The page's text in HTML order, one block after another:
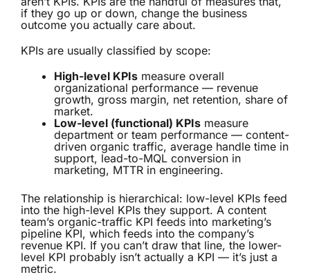
if they go up or down, change the business
outcome you actually care about.
KPIs are usually classified by scope:
High-level KPIs measure overall
organizational performance — revenue
growth, gross margin, net retention, share of
market.
Low-level (functional) KPIs measure
department or team performance — content-
driven organic traffic, average handle time in
support, lead-to-MQL conversion in
marketing, MTTR in engineering.
The relationship is hierarchical: low-level KPIs feed
into the high-level KPIs they support. A content
team’s organic-traffic KPI feeds into marketing’s
pipeline KPI, which feeds into the company’s
revenue KPI. If you can’t draw that line, the lower-
level KPI probably isn’t actually a KPI — it’s just a
metric.